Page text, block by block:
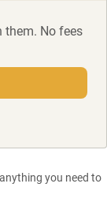
them. No fees
you need to